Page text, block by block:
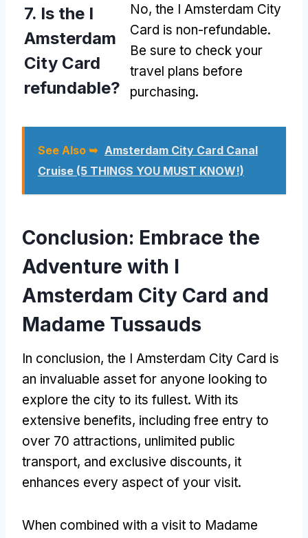
7. Is the I
Amsterdam
City Card
refundable?
No, the I Amsterdam City
Card is non-refundable.
Be sure to check your
travel plans before
purchasing.
See Also ➥ Amsterdam City Card Canal
Cruise (5 THINGS YOU MUST KNOW!)
Conclusion: Embrace the
Adventure with I
Amsterdam City Card and
Madame Tussauds
In conclusion, the I Amsterdam City Card is
an invaluable asset for anyone looking to
explore the city to its fullest. With its
extensive benefits, including free entry to
over 70 attractions, unlimited public
transport, and exclusive discounts, it
enhances every aspect of your visit.
When combined with a visit to Madame